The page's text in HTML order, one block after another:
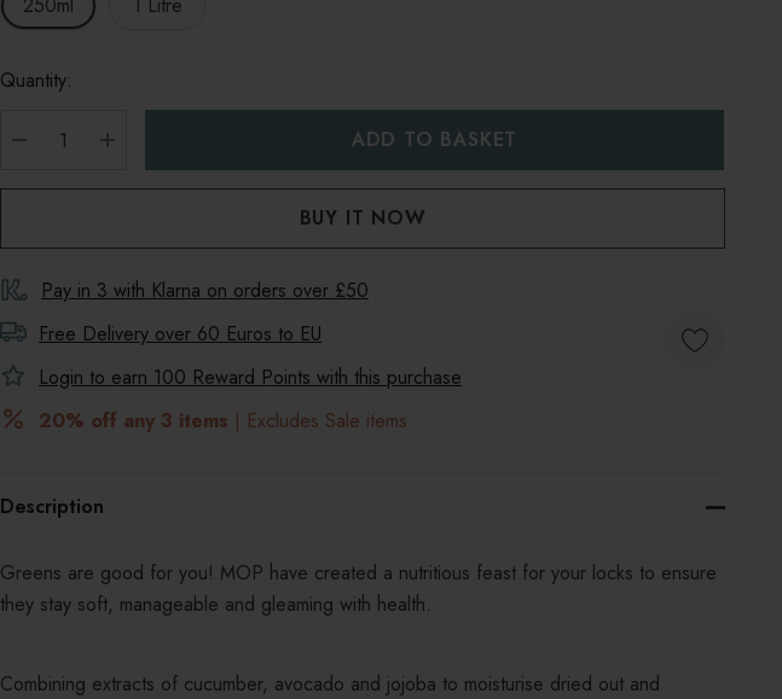
Quantity:
DECREASE QUANTITY:
INCREASE QUANTITY:
Pay in 3 with Klarna on orders over £50
Free Delivery over 60 Euros to EU
Login to earn 100 Reward Points with this purchase
20% off any 3 items | Excludes Sale items
Description
Greens are good for you! MOP have created a nutritious feast for your locks to ensure
they stay soft, manageable and gleaming with health.
Combining extracts of cucumber, avocado and jojoba to moisturise dried out and